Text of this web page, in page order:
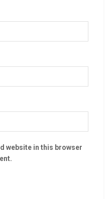
website in this browser